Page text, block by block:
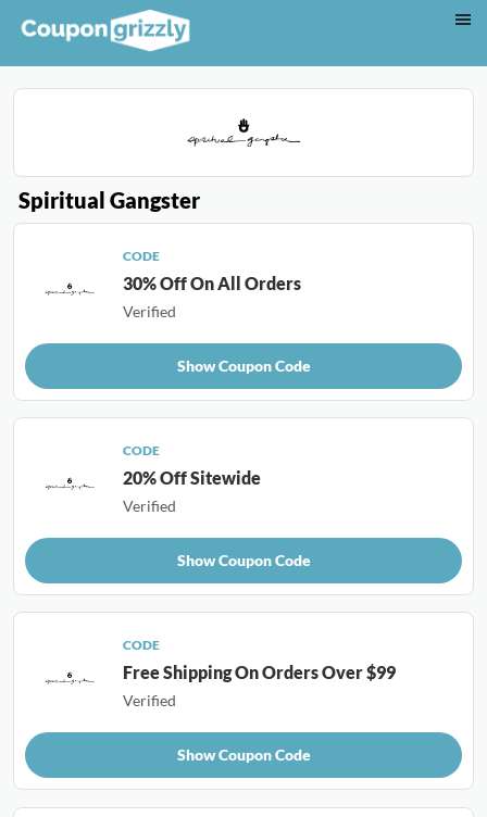
Spiritual Gangster
CODE
30% Off On All Orders
Verified
Show Coupon Code
CODE
20% Off Sitewide
Verified
Show Coupon Code
CODE
Free Shipping On Orders Over $99
Verified
Show Coupon Code